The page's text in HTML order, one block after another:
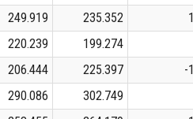
249.919 235.352
220.239 199.274
206.444 225.397 -
290.086 302.749